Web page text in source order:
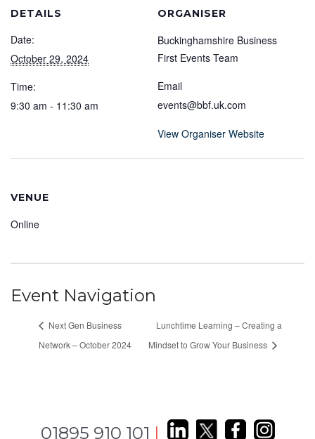
DETAILS
Date:
October 29, 2024
Time:
9:30 am - 11:30 am
ORGANISER
Buckinghamshire Business
First Events Team
Email
events@bbf.uk.com
View Organiser Website
VENUE
Online
Event Navigation
Next Gen Business
Network – October 2024
Lunchtime Learning – Creating a
Mindset to Grow Your Business
01895 910 101 |